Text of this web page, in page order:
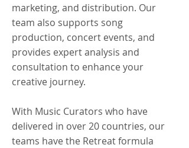
marketing, and distribution. Our
team also supports song
production, concert events, and
provides expert analysis and
consultation to enhance your
creative journey.
With Music Curators who have
delivered in over 20 countries, our
teams have the Retreat formula